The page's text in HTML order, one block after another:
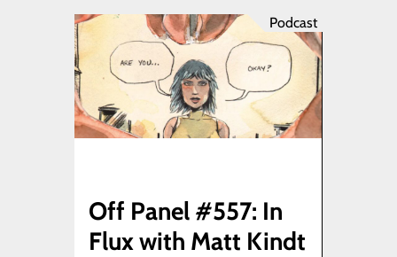
Podcast
Off Panel #557: In
Flux with Matt Kindt